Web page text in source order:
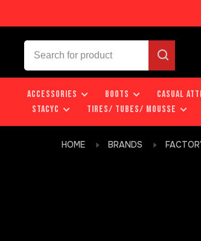
ACCESSORIES BOOTS CASUAL
STACYC
TIRES/ TUBES/ MOUSSE
HOME BRANDS